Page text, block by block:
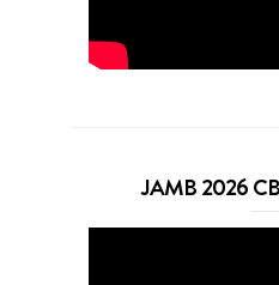
JAMB 2026